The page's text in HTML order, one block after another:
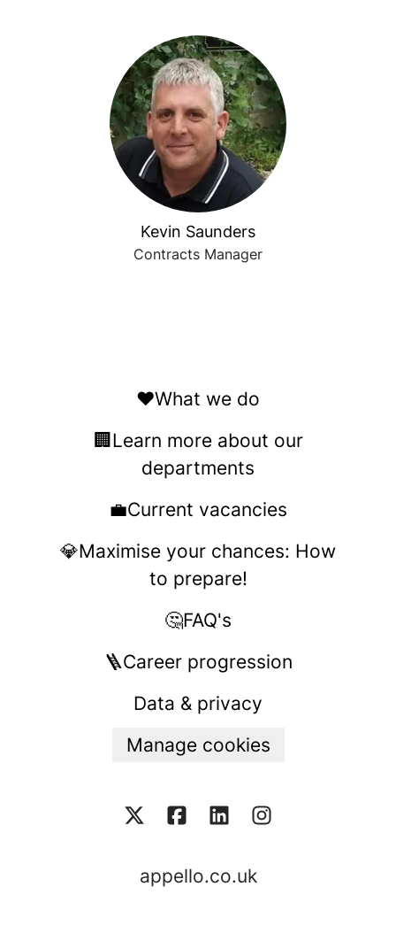
Kevin Saunders
Contracts Manager
❤️What we do
🏢Learn more about our
departments
💼Current vacancies
💎Maximise your chances: How
to prepare!
🤔FAQ's
🪜Career progression
Data & privacy
Manage cookies
appello.co.uk